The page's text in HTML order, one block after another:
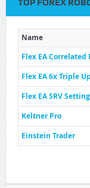
TOP FOREX
Name
Flex EA Correlated
Flex EA 6x Triple Up
Flex EA SRV
Keltner Pro
Einstein Trader